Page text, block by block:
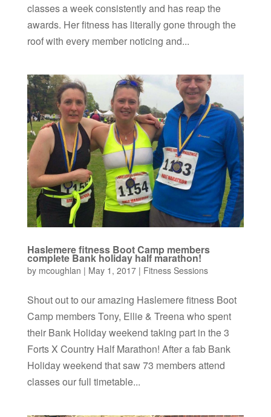
classes a week consistently and has reap the
awards. Her fitness has literally gone through the
roof with every member noticing and...
Haslemere fitness Boot Camp members
complete Bank holiday half marathon!
by mcoughlan | May 1, 2017| Fitness Sessions
Shout out to our amazing Haslemere fitness Boot
Camp members Tony, Ellie & Treena who spent
their Bank Holiday weekend taking part in the 3
Forts X Country Half Marathon! After a fab Bank
Holiday weekend that saw 73 members attend
classes our full timetable...